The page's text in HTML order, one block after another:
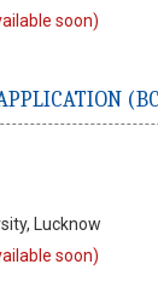
soon)
Lucknow
soon)